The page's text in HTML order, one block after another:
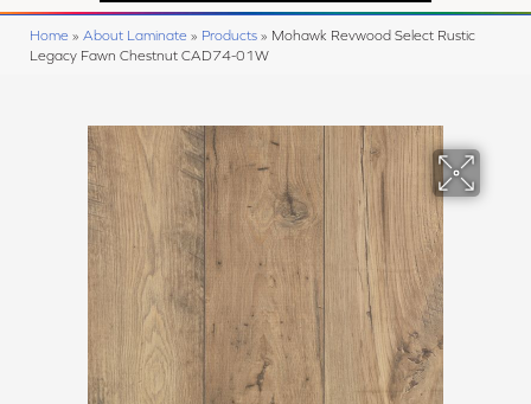
Home » About Laminate » Products » Mohawk Revwood Select Rustic
Legacy Fawn Chestnut CAD74-01W